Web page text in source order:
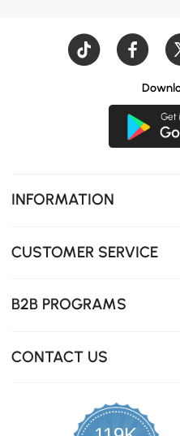
INFORMATION
CUSTOMER SERVICE
B2B PROGRAMS
CONTACT US